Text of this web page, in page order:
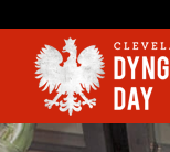
content